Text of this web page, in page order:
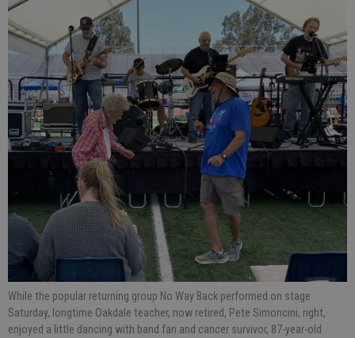
While the popular returning group No Way Back performed on stage
Saturday, longtime Oakdale teacher, now retired, Pete Simoncini, right,
enjoyed a little dancing with band fan and cancer survivor, 87-year-old